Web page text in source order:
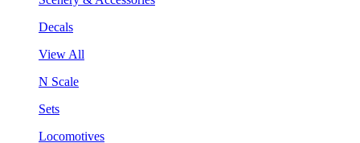
Decals
View All
N Scale
Sets
Locomotives